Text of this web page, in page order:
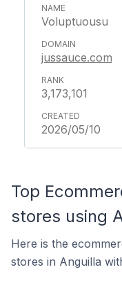
Voluptuousu
jussauce.com
3,173,101
2026/05/10
Top
stores using
Here is the
stores in Anguilla